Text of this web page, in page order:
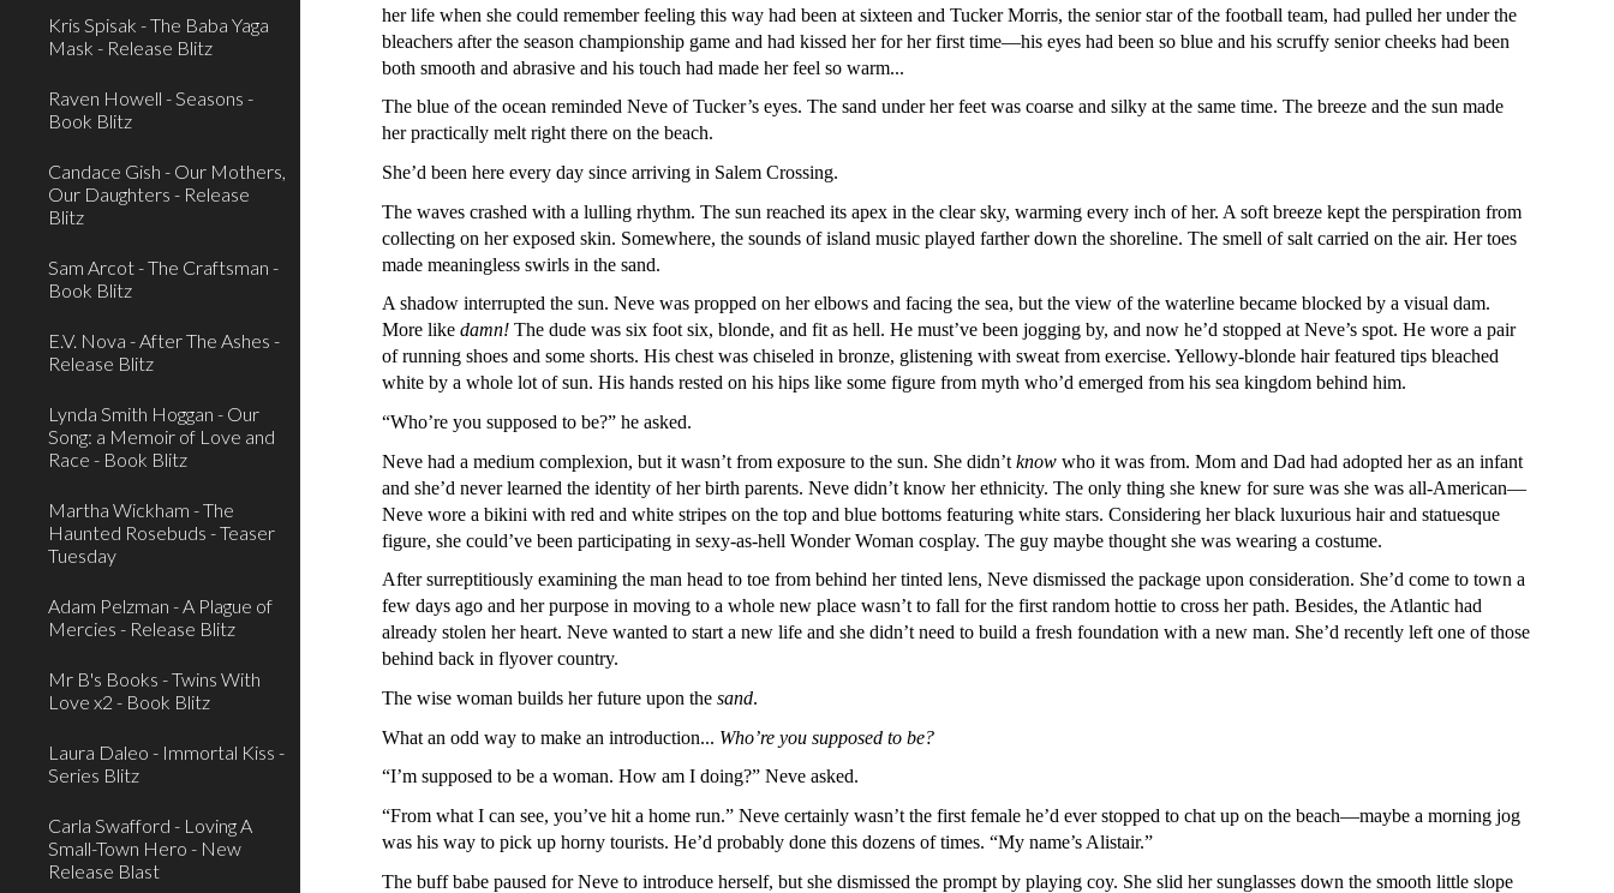
Kris Spisak - The Baba Yaga
Mask - Release Blitz
Raven Howell - Seasons -
Book Blitz
Candace Gish - Our Mothers,
Our Daughters - Release
Blitz
Sam Arcot - The Craftsman -
Book Blitz
E.V. Nova - After The Ashes -
Release Blitz
Lynda Smith Hoggan - Our
Song: a Memoir of Love and
Race - Book Blitz
Martha Wickham - The
Haunted Rosebuds - Teaser
Tuesday
Adam Pelzman - A Plague of
Mercies - Release Blitz
Mr B's Books - Twins With
Love x2 - Book Blitz
Laura Daleo - Immortal Kiss -
Series Blitz
Carla Swafford - Loving A
Small-Town Hero - New
Release Blast
her life when she could remember feeling this way had been at sixteen and Tucker Morris, the senior star of the football team, had pulled her under the
bleachers after the season championship game and had kissed her for her first time—his eyes had been so blue and his scruffy senior cheeks had been
both smooth and abrasive and his touch had made her feel so warm...
The blue of the ocean reminded Neve of Tucker’s eyes. The sand under her feet was coarse and silky at the same time. The breeze and the sun made
her practically melt right there on the beach.
She’d been here every day since arriving in Salem Crossing.
The waves crashed with a lulling rhythm. The sun reached its apex in the clear sky, warming every inch of her. A soft breeze kept the perspiration from
collecting on her exposed skin. Somewhere, the sounds of island music played farther down the shoreline. The smell of salt carried on the air. Her toes
made meaningless swirls in the sand.
A shadow interrupted the sun. Neve was propped on her elbows and facing the sea, but the view of the waterline became blocked by a visual dam.
More likedamn! The dude was six foot six, blonde, and fit as hell. He must’ve been jogging by, and now he’d stopped at Neve’s spot. He wore a pair
of running shoes and some shorts. His chest was chiseled in bronze, glistening with sweat from exercise. Yellowy-blonde hair featured tips bleached
white by a whole lot of sun. His hands rested on his hips like some figure from myth who’d emerged from his sea kingdom behind him.
“Who’re you supposed to be?” he asked.
Neve had a medium complexion, but it wasn’t from exposure to the sun. She didn’tknow who it was from. Mom and Dad had adopted her as an infant
and she’d never learned the identity of her birth parents. Neve didn’t know her ethnicity. The only thing she knew for sure was she was all-American—
Neve wore a bikini with red and white stripes on the top and blue bottoms featuring white stars. Considering her black luxurious hair and statuesque
figure, she could’ve been participating in sexy-as-hell Wonder Woman cosplay. The guy maybe thought she was wearing a costume.
After surreptitiously examining the man head to toe from behind her tinted lens, Neve dismissed the package upon consideration. She’d come to town a
few days ago and her purpose in moving to a whole new place wasn’t to fall for the first random hottie to cross her path. Besides, the Atlantic had
already stolen her heart. Neve wanted to start a new life and she didn’t need to build a fresh foundation with a new man. She’d recently left one of those
behind back in flyover country.
The wise woman builds her future upon thesand.
What an odd way to make an introduction... Who’re you supposed to be?
“I’m supposed to be a woman. How am I doing?” Neve asked.
“From what I can see, you’ve hit a home run.” Neve certainly wasn’t the first female he’d ever stopped to chat up on the beach—maybe a morning jog
was his way to pick up horny tourists. He’d probably done this dozens of times. “My name’s Alistair.”
The buff babe paused for Neve to introduce herself, but she dismissed the prompt by playing coy. She slid her sunglasses down the smooth little slope